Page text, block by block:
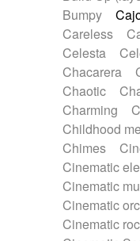
Horn
Horn
Japanese
Keyboard
Mandolin
Melodica
Musical saw
Percussion
Pizzicato
Prepared
Reverberated
Ropes
Saxophone
Bumpy
Careless
Celesta
Chacarera
Chaotic
Charming
Childhood
Chimes
Cinematic
Cinematic
Cinematic
Cinematic